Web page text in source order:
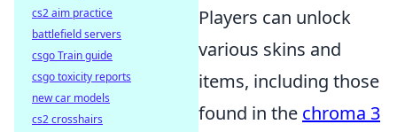
Players can unlock
various skins and
items, including those
found in the chroma 3
cs2 aim practice
battlefield servers
csgo Train guide
csgo toxicity reports
new car models
cs2 crosshairs